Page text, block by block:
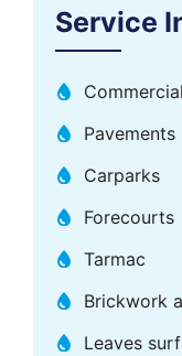
Service
Pavements
Carparks
Forecourts
Tarmac
Brickwork
Leaves